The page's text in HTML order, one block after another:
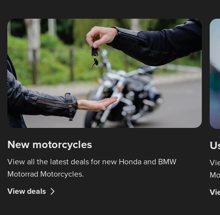
New motorcycles
View all the latest deals for new Honda and BMW
Motorrad Motorcycles.
View deals